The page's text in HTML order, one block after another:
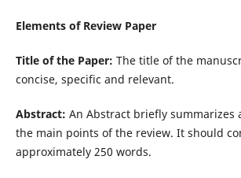
Elements of Review Paper
Title of the Paper: The title of the
concise, specific and relevant.
Abstract: An Abstract briefly summarizes
the main points of the review. It should
approximately 250 words.